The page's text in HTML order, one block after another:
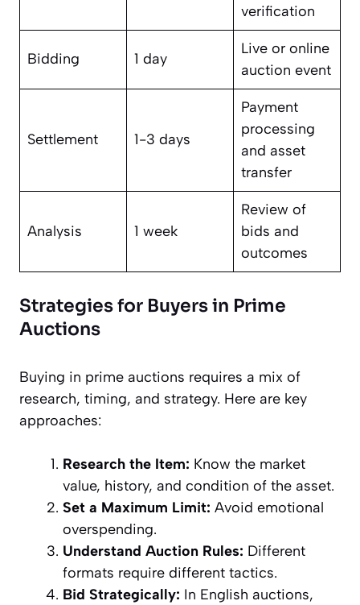
verification
Bidding 1 day
Live or online
auction event
Settlement 1-3 days
Payment
processing
and asset
transfer
Analysis 1 week
Review of
bids and
outcomes
Strategies for Buyers in Prime
Auctions
Buying in prime auctions requires a mix of
research, timing, and strategy. Here are key
approaches:
Research the Item: Know the market
value, history, and condition of the asset.
Set a Maximum Limit: Avoid emotional
overspending.
Understand Auction Rules: Different
formats require different tactics.
Bid Strategically: In English auctions,